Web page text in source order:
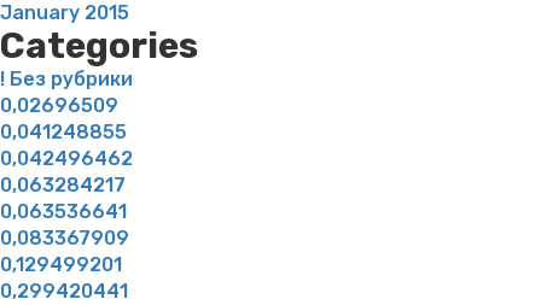
January 2015
Categories
! Без рубрики
0,02696509
0,041248855
0,042496462
0,063284217
0,063536641
0,083367909
0,129499201
0,299420441